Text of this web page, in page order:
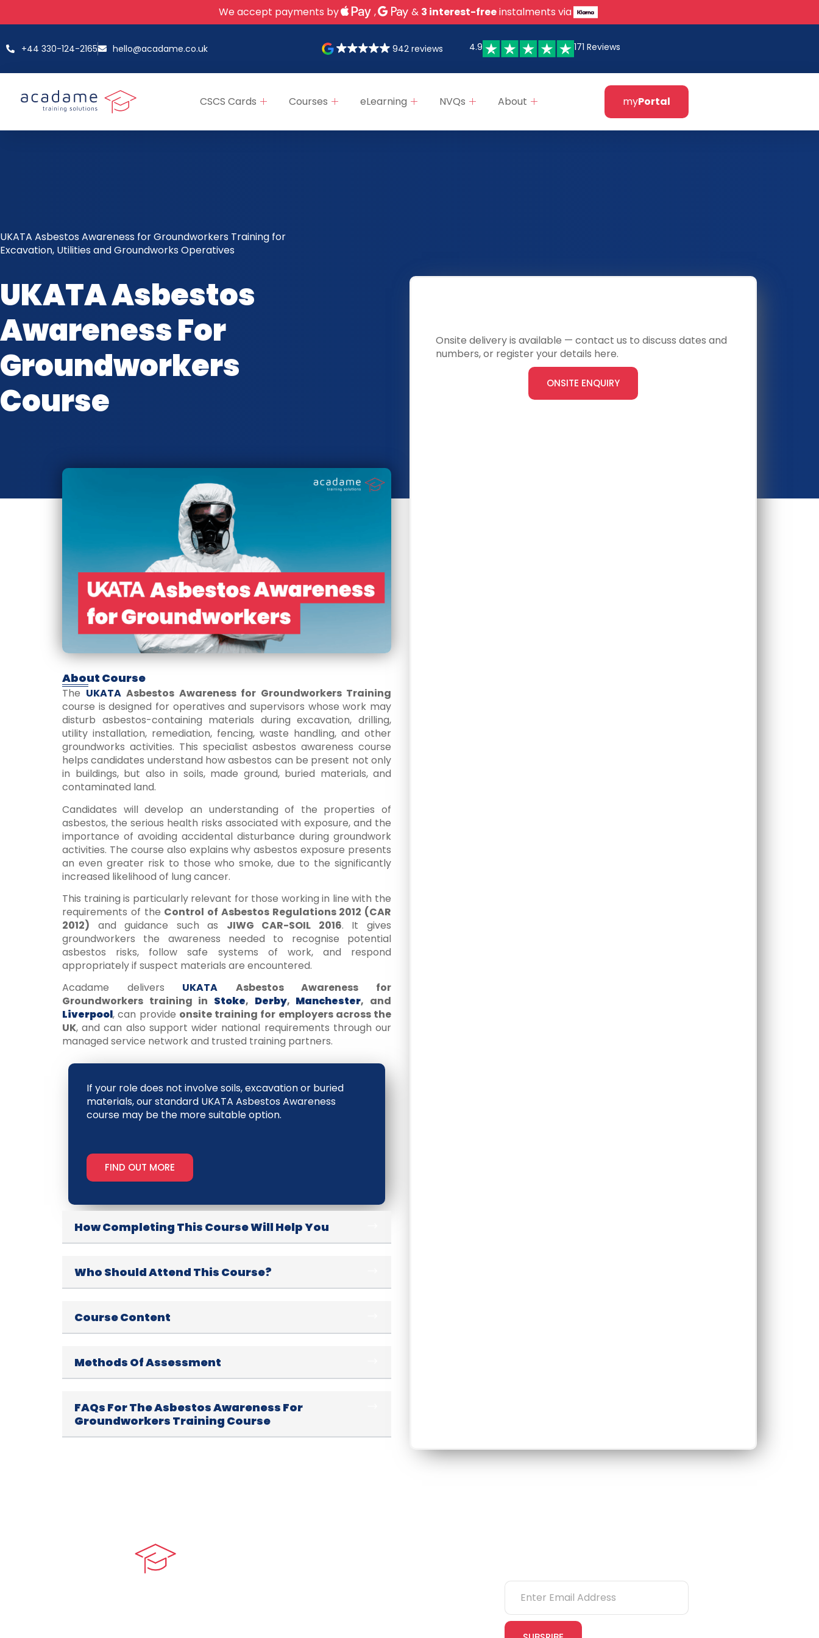
We accept payments by , & 3 interest-freeinstalments via
+44 330-124-2165 hello@acadame.co.uk 942 reviews 4.9 171 Reviews
CSCS Cards Courses eLearning NVQs About myPortal
UKATA Asbestos Awareness for Groundworkers Training for
Excavation, Utilities and Groundworks Operatives
UKATA Asbestos
Awareness For
Groundworkers
Course
About Course
The UKATA Asbestos Awareness for Groundworkers Training
course is designed for operatives and supervisors whose work may
disturb asbestos-containing materials during excavation, drilling,
utility installation, remediation, fencing, waste handling, and other
groundworks activities. This specialist asbestos awareness course
helps candidates understand how asbestos can be present not only
in buildings, but also in soils, made ground, buried materials, and
contaminated land.
Candidates will develop an understanding of the properties of
asbestos, the serious health risks associated with exposure, and the
importance of avoiding accidental disturbance during groundwork
activities. The course also explains why asbestos exposure presents
an even greater risk to those who smoke, due to the significantly
increased likelihood of lung cancer.
This training is particularly relevant for those working in line with the
requirements of the Control of Asbestos Regulations 2012 (CAR
2012) and guidance such as JIWG CAR-SOIL 2016. It gives
groundworkers the awareness needed to recognise potential
asbestos risks, follow safe systems of work, and respond
appropriately if suspect materials are encountered.
Acadame delivers UKATA
Asbestos Awareness for
Groundworkers training in Stoke, Derby, Manchester, and
Liverpool, can provide onsite training for employers across the
UK, and can also support wider national requirements through our
managed service network and trusted training partners.
If your role does not involve soils, excavation or buried
materials, our standard UKATA Asbestos Awareness
course may be the more suitable option.
FIND OUT MORE
How Completing This Course Will Help You
Who Should Attend This Course?
Course Content
Methods Of Assessment
FAQs For The Asbestos Awareness For
Groundworkers Training Course
Onsite delivery is available — contact us to discuss dates and
numbers, or register your details here.
ONSITE ENQUIRY